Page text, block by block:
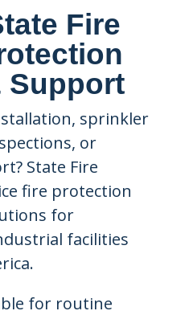
Fire
Support
sprinkler
or
State Fire
fire protection
for
facilities
for routine